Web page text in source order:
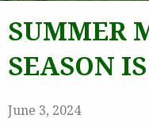
SUMMER
SEASON
June 3, 2024